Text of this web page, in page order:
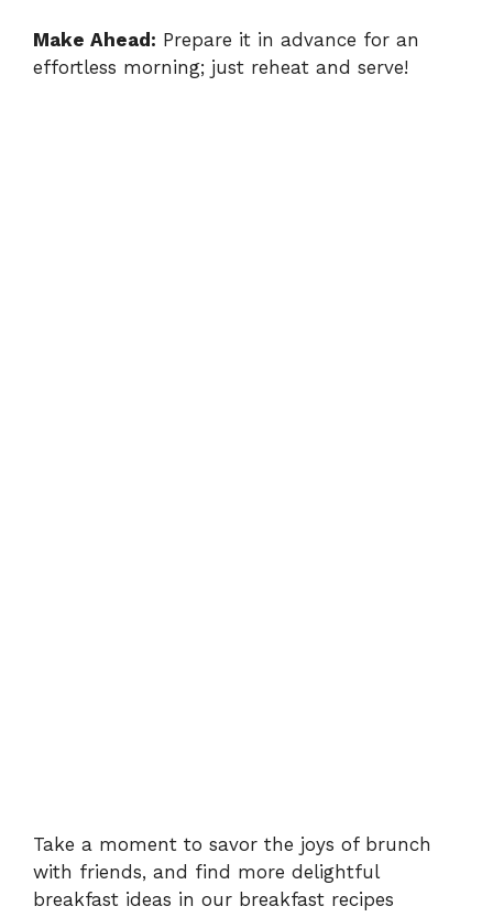
Make Ahead: Prepare it in advance for an
effortless morning; just reheat and serve!
Take a moment to savor the joys of brunch
with friends, and find more delightful
breakfast ideas in our breakfast recipes